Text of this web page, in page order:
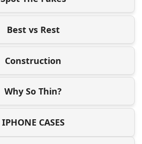
Best vs Rest
Construction
Why So Thin?
IPHONE CASES